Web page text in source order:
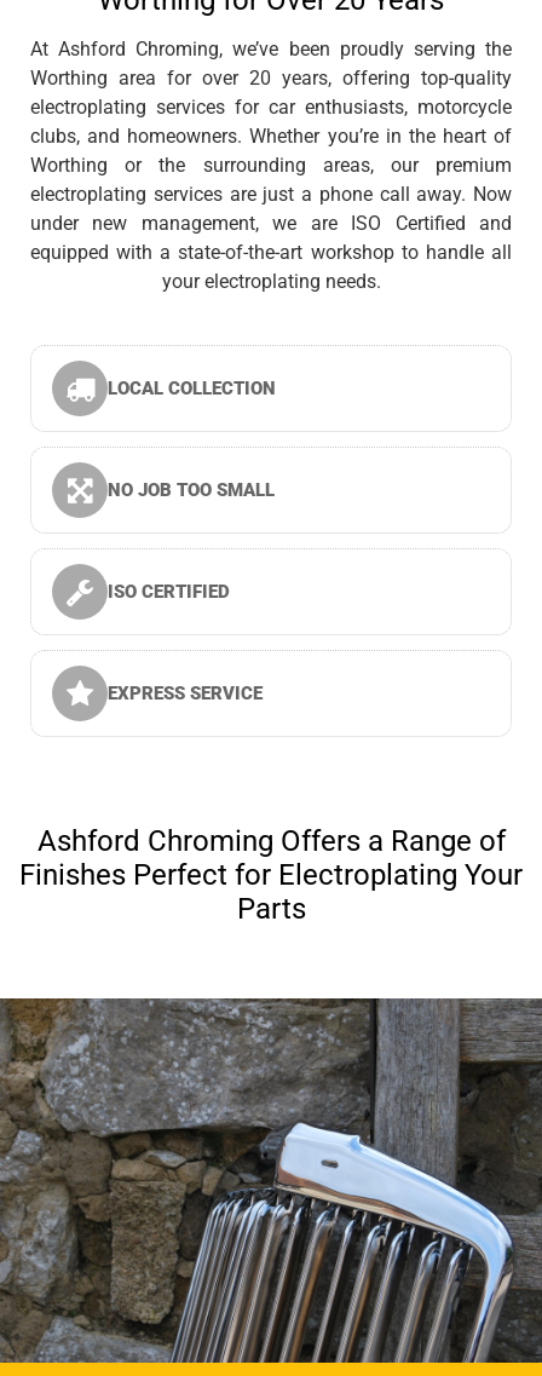
At Ashford Chroming, we’ve been proudly serving the
Worthing area for over 20 years, offering top-quality
electroplating services for car enthusiasts, motorcycle
clubs, and homeowners. Whether you’re in the heart of
Worthing or the surrounding areas, our premium
electroplating services are just a phone call away. Now
under new management, we are ISO Certified and
equipped with a state-of-the-art workshop to handle all
your electroplating needs.
LOCAL COLLECTION
NO JOB TOO SMALL
ISO CERTIFIED
EXPRESS SERVICE
Ashford Chroming Offers a Range of
Finishes Perfect for Electroplating Your
Parts